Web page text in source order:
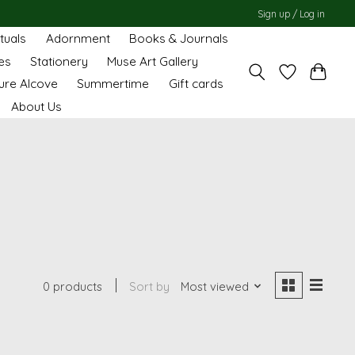
Sign up / Log in
Adornment
Books & Journals
Stationery
Muse Art Gallery
Alcove
Summertime
Gift cards
About Us
0 products Sort by Most viewed